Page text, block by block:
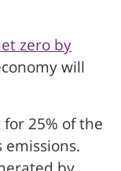
zero by
will
25% of the